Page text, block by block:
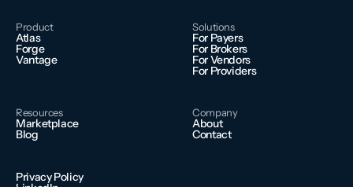
Product
Atlas
Forge
Vantage
Solutions
For Payers
For Brokers
For Vendors
For Providers
Resources
Marketplace
Blog
Company
About
Contact
Privacy Policy